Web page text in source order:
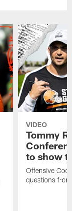
VIDEO
Tommy
to show
Offensive
questions